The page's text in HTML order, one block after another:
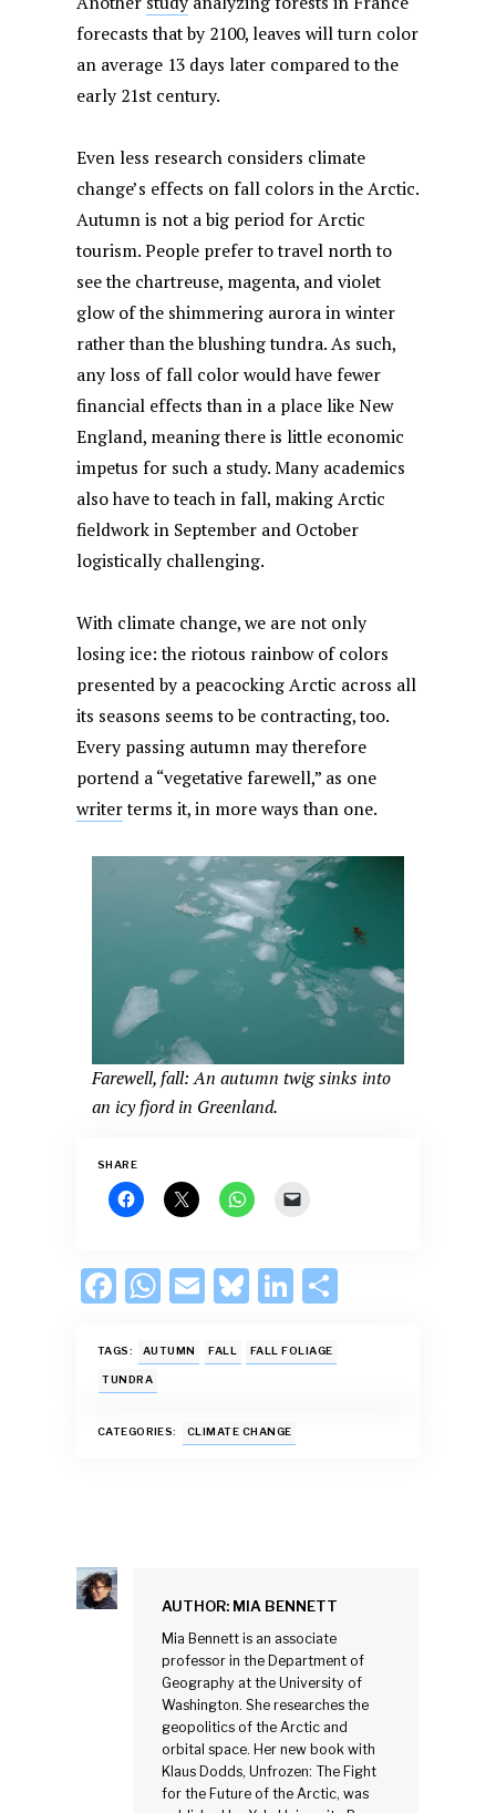
forecasts that by 2100, leaves will turn color
an average 13 days later compared to the
early 21st century.
Even less research considers climate
change’s effects on fall colors in the Arctic.
Autumn is not a big period for Arctic
tourism. People prefer to travel north to
see the chartreuse, magenta, and violet
glow of the shimmering aurora in winter
rather than the blushing tundra. As such,
any loss of fall color would have fewer
financial effects than in a place like New
England, meaning there is little economic
impetus for such a study. Many academics
also have to teach in fall, making Arctic
fieldwork in September and October
logistically challenging.
With climate change, we are not only
losing ice: the riotous rainbow of colors
presented by a peacocking Arctic across all
its seasons seems to be contracting, too.
Every passing autumn may therefore
portend a “vegetative farewell,” as one
writerterms it, in more ways than one.
Farewell, fall: An autumn twig sinks into
an icy fjord in Greenland.
SHARE
F
e
b
o
W
at
A
E
ai
Bl
es
y
Li
k
TAGS: AUTUMN FALL FALL FOLIAGE
TUNDRA
CATEGORIES: CLIMATE CHANGE
AUTHOR: MIA BENNETT
Mia Bennett is an associate
professor in the Department of
Geography at the University of
Washington. She researches the
geopolitics of the Arctic and
orbital space. Her new book with
Klaus Dodds, Unfrozen: The Fight
for the Future of the Arctic, was